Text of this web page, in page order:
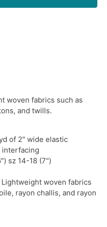
woven fabrics such as
and twills.
of 2" wide elastic
sz 14-18 (7")
woven fabrics
rayon challis, and rayon